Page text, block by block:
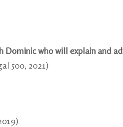
who will explain and
500, 2021)